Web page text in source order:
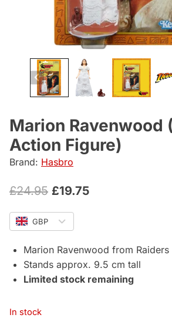
Marion Ravenwood
Action Figure)
Brand: Hasbro
£24.95 Original
price
was:
£24.95.
£19.75Current
£19.75.
GBP
Marion Ravenwood from
Stands approx. 9.5 cm tall
Limited stock remaining
In stock